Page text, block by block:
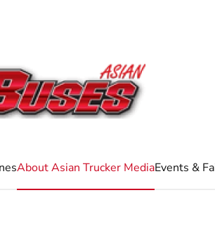
About Asian Trucker MediaEvents &